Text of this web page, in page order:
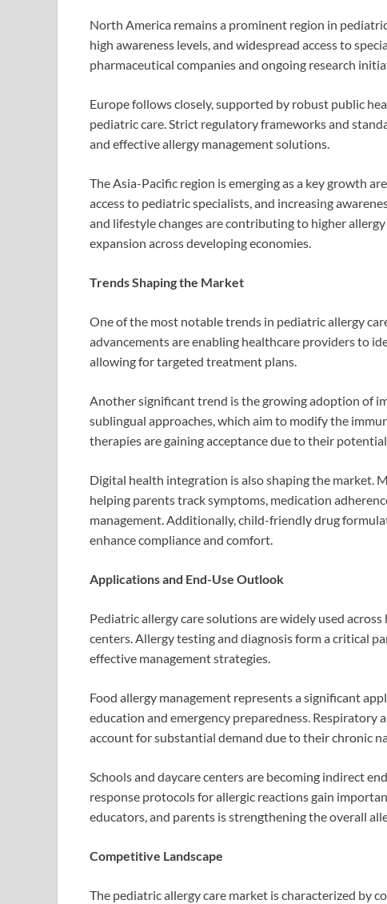
North America remains a prominent region in
high awareness levels, and widespread access to
pharmaceutical companies and ongoing research
Europe follows closely, supported by robust public
pediatric care. Strict regulatory frameworks and
and effective allergy management solutions.
The Asia-Pacific region is emerging as a key growth
access to pediatric specialists, and increasing
and lifestyle changes are contributing to higher
expansion across developing economies.
Trends Shaping the Market
One of the most notable trends in pediatric allergy
advancements are enabling healthcare providers to
allowing for targeted treatment plans.
Another significant trend is the growing adoption of
sublingual approaches, which aim to modify the
therapies are gaining acceptance due to their
Digital health integration is also shaping the market.
helping parents track symptoms, medication
management. Additionally, child-friendly drug
enhance compliance and comfort.
Applications and End-Use Outlook
Pediatric allergy care solutions are widely used
centers. Allergy testing and diagnosis form a critical
effective management strategies.
Food allergy management represents a significant
education and emergency preparedness.
account for substantial demand due to their chronic
Schools and daycare centers are becoming indirect
response protocols for allergic reactions gain
educators, and parents is strengthening the overall
Competitive Landscape
The pediatric allergy care market is characterized by